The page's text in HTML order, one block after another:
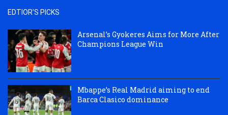
EDTIOR'S PICKS
Arsenal’s Gyokeres Aims for More After
Champions League Win
Mbappe’s Real Madrid aiming to end
Barca Clasico dominance